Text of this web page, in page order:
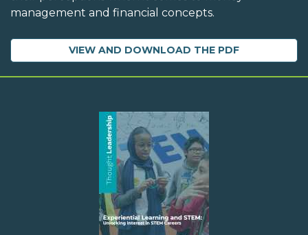
management and financial concepts.
VIEW AND DOWNLOAD THE PDF